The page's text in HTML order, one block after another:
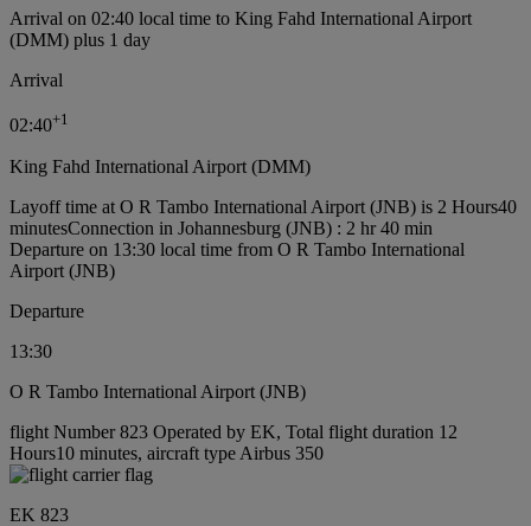
Arrival on 02:40 local time to King Fahd International Airport
(DMM) plus 1 day
Arrival
02:40+1
King Fahd International Airport (DMM)
Layoff time at O R Tambo International Airport (JNB) is 2 Hours40
minutesConnection in Johannesburg (JNB) : 2 hr 40 min
Departure on 13:30 local time from O R Tambo International
Airport (JNB)
Departure
13:30
O R Tambo International Airport (JNB)
flight Number 823 Operated by EK, Total flight duration 12
Hours10 minutes, aircraft type Airbus 350
EK 823